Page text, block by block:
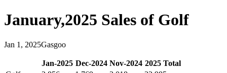
January,2025 Sales of Golf
Jan 1 , 2025Gasgoo
Jan-2025 Dec-2024 Nov-2024 2025Total